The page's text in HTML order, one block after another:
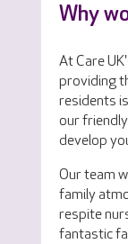
Why
At Care
providing
residents
our
develop
Our team
family
respite
fantastic